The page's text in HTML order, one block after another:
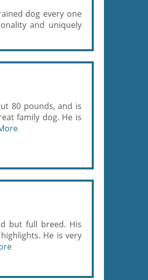
dog every one
and uniquely
80 pounds, and is
family dog. He is
but full breed. His
He is very